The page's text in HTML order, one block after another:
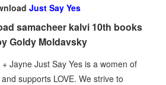
Just Say Yes
samacheer kalvi 10th books
Goldy Moldavsky
Jayne Just Say Yes is a women of
supports LOVE. We strive to